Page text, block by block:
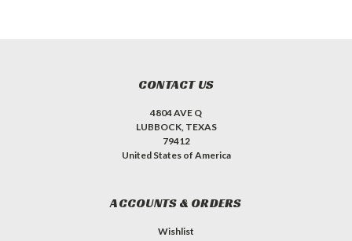
CONTACT US
4804 AVE Q
LUBBOCK, TEXAS
79412
United States of America
ACCOUNTS & ORDERS
Wishlist